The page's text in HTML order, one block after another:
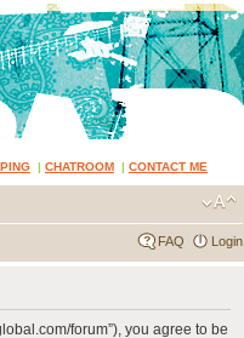
| CHATROOM | CONTACT ME
FAQ Login
forum”), you agree to be